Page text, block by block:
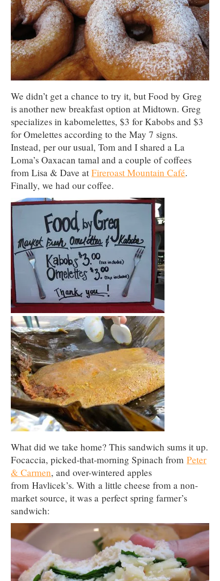
We didn’t get a chance to try it, but Food by Greg
is another new breakfast option at Midtown. Greg
specializes in kabomelettes, $3 for Kabobs and $3
for Omelettes according to the May 7 signs.
Instead, per our usual, Tom and I shared a La
Loma’s Oaxacan tamal and a couple of coffees
from Lisa & Dave atFireroast Mountain Café.
Finally, we had our coffee.
What did we take home? This sandwich sums it up.
Focaccia, picked-that-morning Spinach fromPeter
& Carmen, and over-wintered apples
from Havlicek’s. With a little cheese from a non-
market source, it was a perfect spring farmer’s
sandwich: